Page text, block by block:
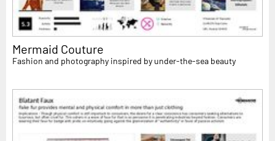
Mermaid Couture
Fashion and photography inspired by under-the-sea beauty